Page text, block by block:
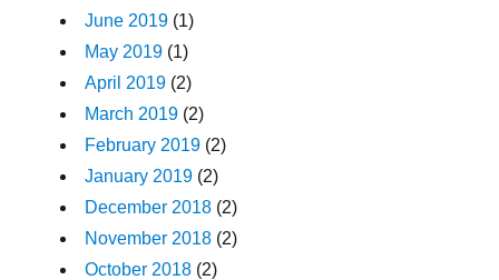
June 2019 (1)
May 2019 (1)
April 2019 (2)
March 2019 (2)
February 2019 (2)
January 2019 (2)
December 2018 (2)
November 2018 (2)
October 2018 (2)